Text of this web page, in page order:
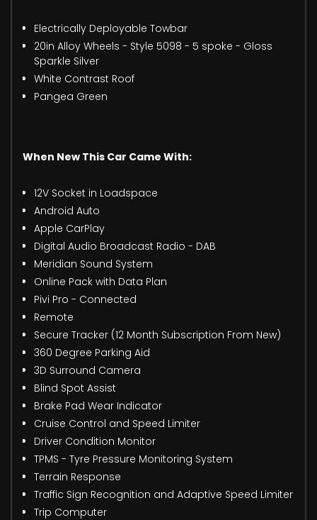
Electrically Deployable Towbar
20in Alloy Wheels - Style 5098 - 5 spoke - Gloss
Sparkle Silver
White Contrast Roof
Pangea Green
When New This Car Came With:
12V Socket in Loadspace
Android Auto
Apple CarPlay
Digital Audio Broadcast Radio - DAB
Meridian Sound System
Online Pack with Data Plan
Pivi Pro - Connected
Remote
Secure Tracker (12 Month Subscription From New)
360 Degree Parking Aid
3D Surround Camera
Blind Spot Assist
Brake Pad Wear Indicator
Cruise Control and Speed Limiter
Driver Condition Monitor
TPMS - Tyre Pressure Monitoring System
Terrain Response
Traffic Sign Recognition and Adaptive Speed Limiter
Trip Computer